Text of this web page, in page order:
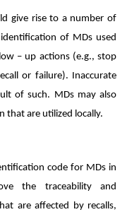
give rise to a number of
of MDs used
– up actions (e.g., stop
or failure). Inaccurate
of such. MDs may also
that are utilized locally.
code for MDs in
the traceability and
are affected by recalls,